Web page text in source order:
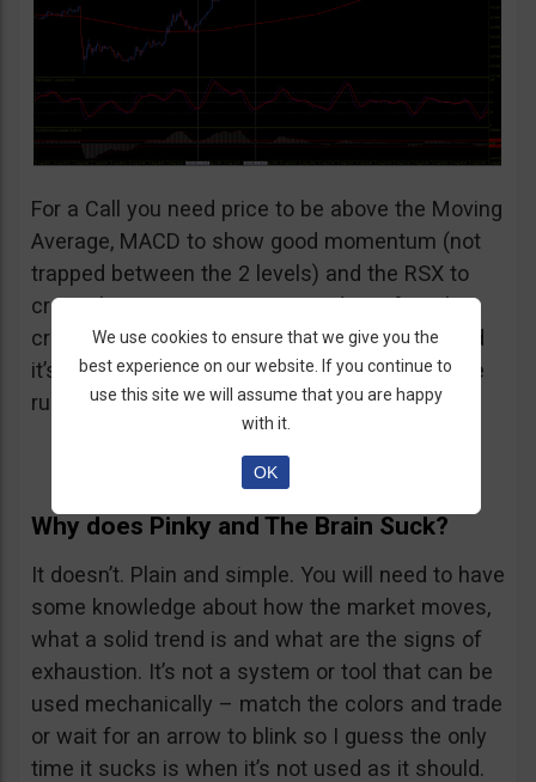
For a Call you need price to be above the Moving
Average, MACD to show good momentum (not
trapped between the 2 levels) and the RSX to
cross the 9 LWMA going upwards. Before the
cross, the RSX has to go below its 50 level and
it’s even better if it goes below 30. Reverse the
rules for a Put.
Why does Pinky and The Brain Suck?
It doesn’t. Plain and simple. You will need to have
some knowledge about how the market moves,
what a solid trend is and what are the signs of
exhaustion. It’s not a system or tool that can be
used mechanically – match the colors and trade
or wait for an arrow to blink so I guess the only
time it sucks is when it’s not used as it should.
We use cookies to ensure that we give you the
best experience on our website. If you continue to
use this site we will assume that you are happy
with it.
OK